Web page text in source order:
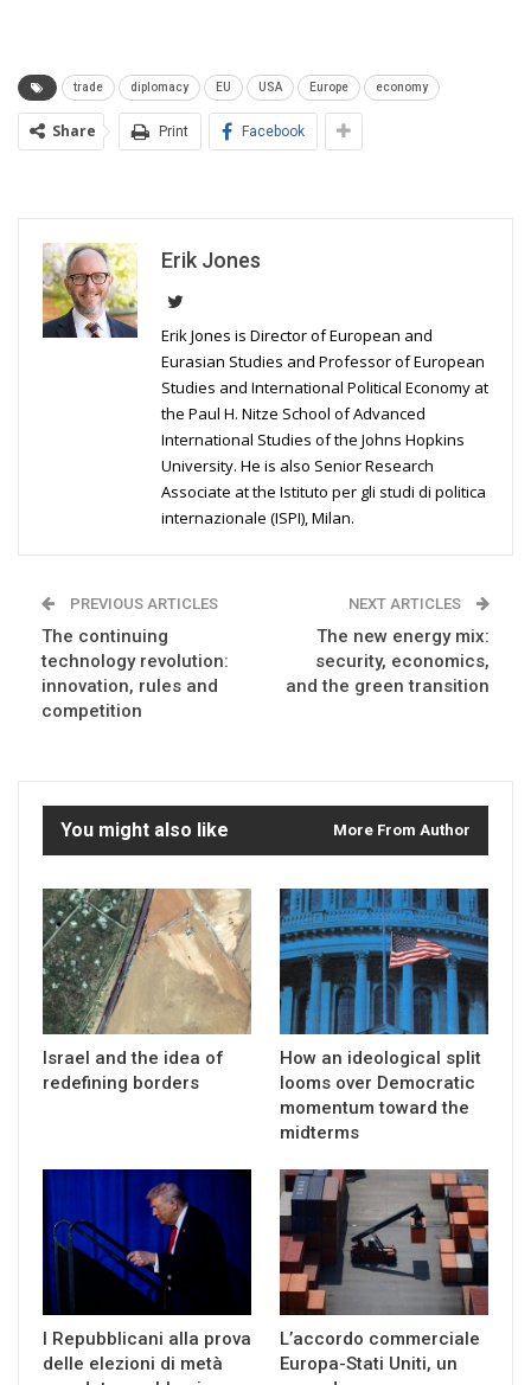
trade diplomacy EU USA Europe economy
Share Print Facebook
Erik Jones
Erik Jones is Director of European and
Eurasian Studies and Professor of European
Studies and International Political Economy at
the Paul H. Nitze School of Advanced
International Studies of the Johns Hopkins
University. He is also Senior Research
Associate at the Istituto per gli studi di politica
internazionale (ISPI), Milan.
PREVIOUS ARTICLES
The continuing
technology revolution:
innovation, rules and
competition
NEXT ARTICLES
The new energy mix:
security, economics,
and the green transition
You might also like More From Author
Israel and the idea of
redefining borders
How an ideological split
looms over Democratic
momentum toward the
midterms
I Repubblicani alla prova
delle elezioni di metà
L’accordo commerciale
Europa-Stati Uniti, un